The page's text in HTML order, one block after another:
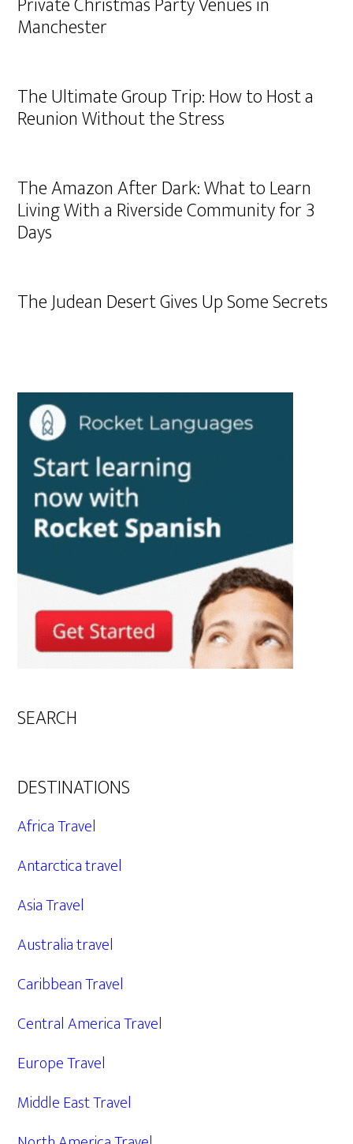
Manchester
The Ultimate Group Trip: How to Host a
Reunion Without the Stress
The Amazon After Dark: What to Learn
Living With a Riverside Community for 3
Days
The Judean Desert Gives Up Some Secrets
SEARCH
DESTINATIONS
Africa Travel
Antarctica travel
Asia Travel
Australia travel
Caribbean Travel
Central America Travel
Europe Travel
Middle East Travel